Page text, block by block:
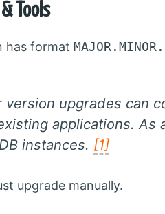
Tools
has format
version upgrades can
applications. As
instances. [1]
upgrade manually.